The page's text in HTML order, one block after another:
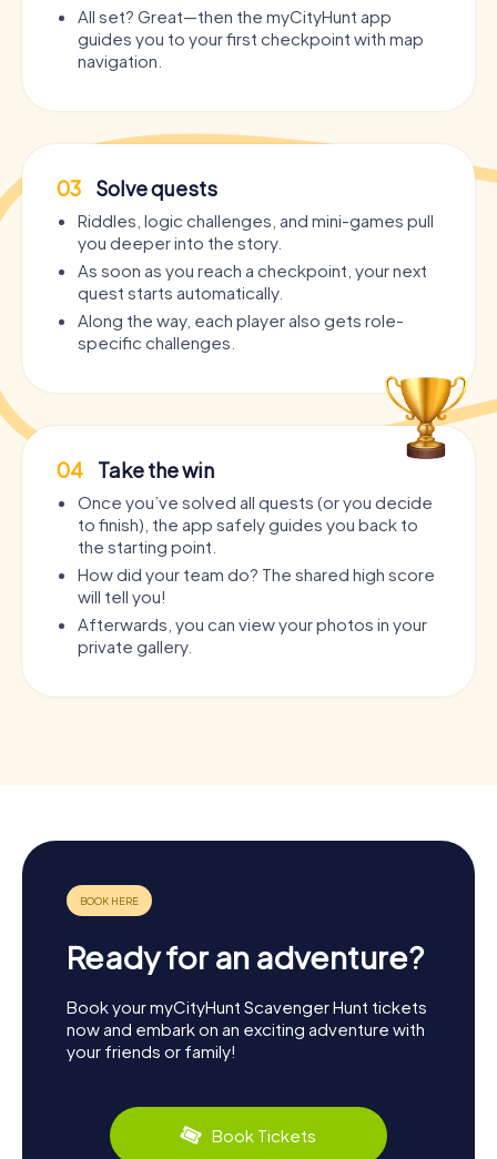
All set? Great—then the myCityHunt app
guides you to your first checkpoint with map
navigation.
03 Solve quests
Riddles, logic challenges, and mini-games pull
you deeper into the story.
As soon as you reach a checkpoint, your next
quest starts automatically.
Along the way, each player also gets role-
specific challenges.
04 Take the win
Once you’ve solved all quests (or you decide
to finish), the app safely guides you back to
the starting point.
How did your team do? The shared high score
will tell you!
Afterwards, you can view your photos in your
private gallery.
Ready for an adventure?
Book your myCityHunt Scavenger Hunt tickets
now and embark on an exciting adventure with
your friends or family!
Book Tickets